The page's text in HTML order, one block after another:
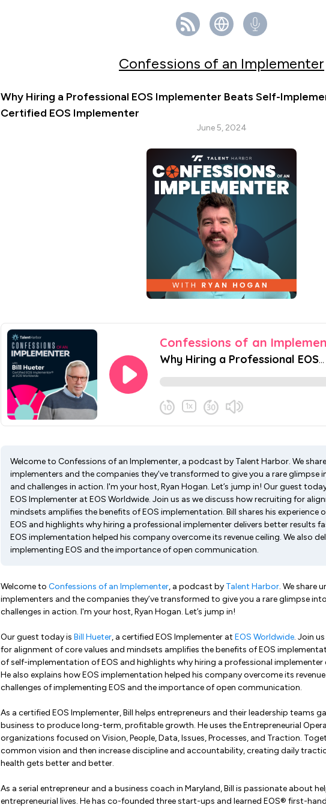
Confessions of an Implementer
Why Hiring a Professional EOS Implementer Beats Self-
Certified EOS Implementer
June 5, 2024
Welcome to Confessions of an Implementer, a podcast by Talent Harbor. We
implementers and the companies they’ve transformed to give you a rare glimpse
and challenges in action. I'm your host, Ryan Hogan. Let’s jump in! Our guest
EOS Implementer at EOS Worldwide. Join us as we discuss how recruiting for
mindsets amplifies the benefits of EOS implementation. Bill shares his
EOS and highlights why hiring a professional implementer delivers better results
EOS implementation helped his company overcome its revenue ceiling. We also
implementing EOS and the importance of open communication.
Welcome to Confessions of an Implementer, a podcast by Talent Harbor. We share
implementers and the companies they’ve transformed to give you a rare glimpse
challenges in action. I'm your host, Ryan Hogan. Let’s jump in!
Our guest today is Bill Hueter, a certified EOS Implementer at EOS Worldwide. Join
for alignment of core values and mindsets amplifies the benefits of EOS
of self-implementation of EOS and highlights why hiring a professional implementer
He also explains how EOS implementation helped his company overcome its
challenges of implementing EOS and the importance of open communication.
As a certified EOS Implementer, Bill helps entrepreneurs and their leadership teams
business to produce long-term, profitable growth. He uses the Entrepreneurial
organizations focused on Vision, People, Data, Issues, Processes, and Traction.
common vision and then increase discipline and accountability, creating daily
health gets better and better.
As a serial entrepreneur and a business coach in Maryland, Bill is passionate about
entrepreneurial lives. He has co-founded three start-ups and learned EOS® first-